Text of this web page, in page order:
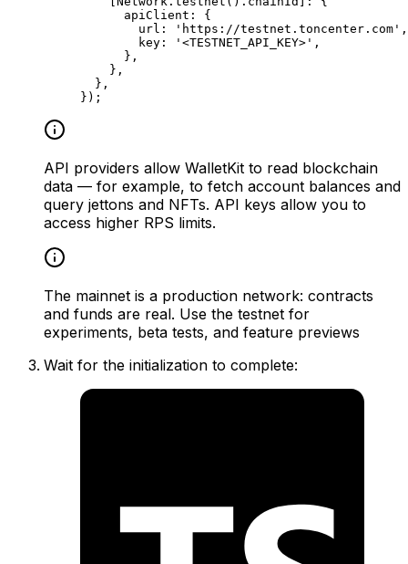
apiClient :
{
url : 'https://testnet.toncenter.com' ,
key : '<TESTNET_API_KEY>' ,
},
},
},
});
API providers allow WalletKit to read blockchain
data — for example, to fetch account balances and
query jettons and NFTs. API keys allow you to
access higher RPS limits.
The mainnet is a production network: contracts
and funds are real. Use the testnet for
experiments, beta tests, and feature previews
Wait for the initialization to complete: